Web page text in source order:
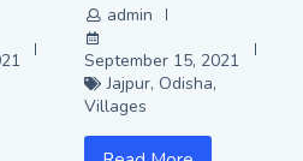
admin
September 15, 2021
Jajpur, Odisha,
Villages